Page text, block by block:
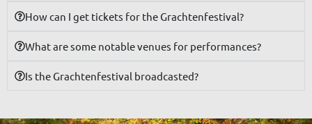
How can I get tickets for the Grachtenfestival?
What are some notable venues for performances?
Is the Grachtenfestival broadcasted?